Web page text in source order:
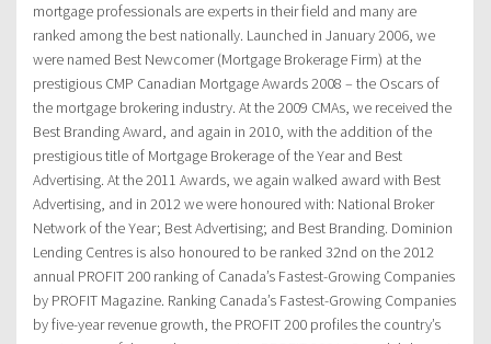
mortgage professionals are experts in their field and many are
ranked among the best nationally. Launched in January 2006, we
were named Best Newcomer (Mortgage Brokerage Firm) at the
prestigious CMP Canadian Mortgage Awards 2008 – the Oscars of
the mortgage brokering industry. At the 2009 CMAs, we received the
Best Branding Award, and again in 2010, with the addition of the
prestigious title of Mortgage Brokerage of the Year and Best
Advertising. At the 2011 Awards, we again walked award with Best
Advertising, and in 2012 we were honoured with: National Broker
Network of the Year; Best Advertising; and Best Branding. Dominion
Lending Centres is also honoured to be ranked 32nd on the 2012
annual PROFIT 200 ranking of Canada’s Fastest-Growing Companies
by PROFIT Magazine. Ranking Canada’s Fastest-Growing Companies
by five-year revenue growth, the PROFIT 200 profiles the country’s